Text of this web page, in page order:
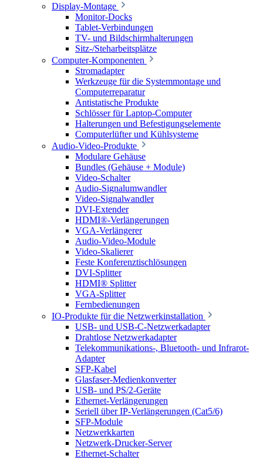
Display-Montage
Monitor-Docks
Tablet-Verbindungen
TV- und Bildschirmhalterungen
Sitz-/Steharbeitsplätze
Computer-Komponenten
Stromadapter
Werkzeuge für die Systemmontage und
Computerreparatur
Antistatische Produkte
Schlösser für Laptop-Computer
Halterungen und Befestigungselemente
Computerlüfter und Kühlsysteme
Audio-Video-Produkte
Modulare Gehäuse
Bundles (Gehäuse + Module)
Video-Schalter
Audio-Signalumwandler
Video-Signalwandler
DVI-Extender
HDMI®-Verlängerungen
VGA-Verlängerer
Audio-Video-Module
Video-Skalierer
Feste Konferenztischlösungen
DVI-Splitter
HDMI® Splitter
VGA-Splitter
Fernbedienungen
IO-Produkte für die Netzwerkinstallation
USB- und USB-C-Netzwerkadapter
Drahtlose Netzwerkadapter
Telekommunikations-, Bluetooth- und Infrarot-
Adapter
SFP-Kabel
Glasfaser-Medienkonverter
USB- und PS/2-Geräte
Ethernet-Verlängerungen
Seriell über IP-Verlängerungen (Cat5/6)
SFP-Module
Netzwerkkarten
Netzwerk-Drucker-Server
Ethernet-Schalter